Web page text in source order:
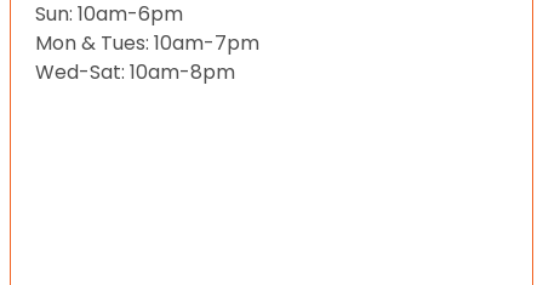
Sun: 10am-6pm
Mon & Tues: 10am-7pm
Wed-Sat: 10am-8pm